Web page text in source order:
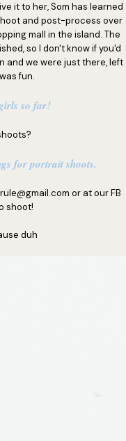
it to her, Som has learned
and post-process over
mall in the island. The
so I don't know if you'd
and we were just there, left
fun.
so far!
for portrait shoots.
or at our FB
shoot!
duh